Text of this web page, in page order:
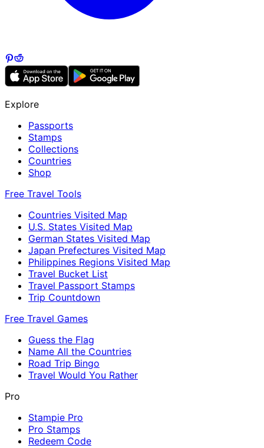
Explore
Passports
Stamps
Collections
Countries
Shop
Free Travel Tools
Countries Visited Map
U.S. States Visited Map
German States Visited Map
Japan Prefectures Visited Map
Philippines Regions Visited Map
Travel Bucket List
Travel Passport Stamps
Trip Countdown
Free Travel Games
Guess the Flag
Name All the Countries
Road Trip Bingo
Travel Would You Rather
Pro
Stampie Pro
Pro Stamps
Redeem Code